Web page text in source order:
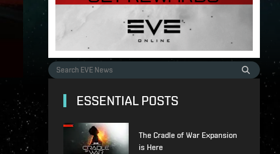
ESSENTIAL POSTS
The Cradle of War Expansion
is Here